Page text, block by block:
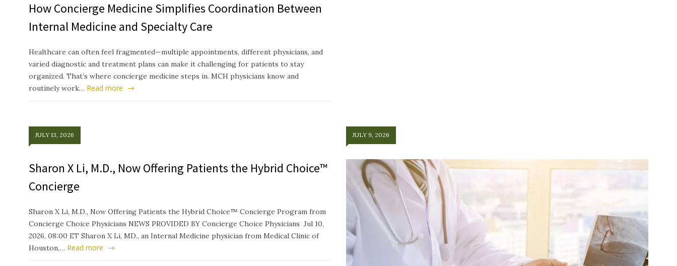
How Concierge Medicine Simplifies Coordination Between
Internal Medicine and Specialty Care
Healthcare can often feel fragmented—multiple appointments, different physicians, and
varied diagnostic and treatment plans can make it challenging for patients to stay
organized. That’s where concierge medicine steps in. MCH physicians know and
routinely work… Read more
JULY 13, 2026
Sharon X Li, M.D., Now Offering Patients the Hybrid Choice™
Concierge
Sharon X Li, M.D., Now Offering Patients the Hybrid Choice™ Concierge Program from
Concierge Choice Physicians NEWS PROVIDED BY Concierge Choice Physicians Jul 10,
2026, 08:00 ET Sharon X Li, MD., an Internal Medicine physician from Medical Clinic of
Houston,… Read more
JULY 9, 2026